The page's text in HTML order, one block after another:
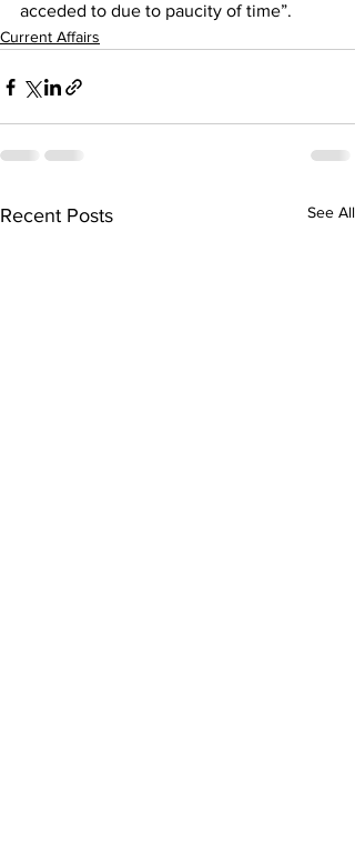
acceded to due to paucity of time”.
Current Affairs
Recent Posts See All